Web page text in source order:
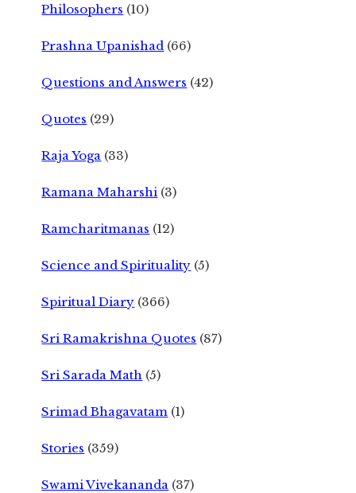
Philosophers (10)
Prashna Upanishad (66)
Questions and Answers (42)
Quotes (29)
Raja Yoga (33)
Ramana Maharshi (3)
Ramcharitmanas (12)
Science and Spirituality (5)
Spiritual Diary (366)
Sri Ramakrishna Quotes (87)
Sri Sarada Math (5)
Srimad Bhagavatam (1)
Stories (359)
Swami Vivekananda (37)